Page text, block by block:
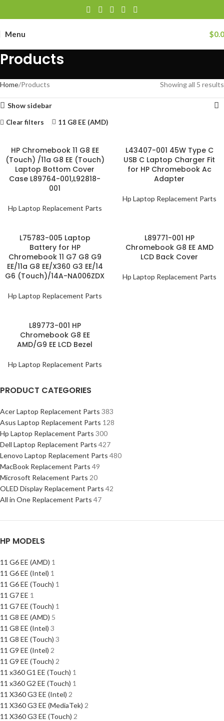
Menu $
Products
PRODUCT CATEGORIES
Acer Laptop Replacement Parts 383
Asus Laptop Replacement Parts 128
Hp Laptop Replacement Parts 300
Dell Laptop Replacement Parts 427
Lenovo Laptop Replacement Parts 480
MacBook Replacement Parts 49
Microsoft Relacement Parts 20
OLED Display Replacement Parts 42
All in One Replacement Parts 47
HP MODELS
11 G6 EE (AMD) 1
11 G6 EE (Intel) 1
11 G6 EE (Touch) 1
11 G7 EE 1
11 G7 EE (Touch) 1
11 G8 EE (AMD) 5
11 G8 EE (Intel) 3
11 G8 EE (Touch) 3
11 G9 EE (Intel) 2
11 G9 EE (Touch) 2
11 x360 G1 EE (Touch) 1
11 x360 G2 EE (Touch) 1
11 X360 G3 EE (Intel) 2
11 X360 G3 EE (MediaTek) 2
11 X360 G3 EE (Touch) 2
Home Products Showing all 5 results
Show sidebar
Clear filters 11 G8 EE (AMD)
HP Chromebook 11 G8 EE
(Touch) /11a G8 EE (Touch)
Laptop Bottom Cover
Case L89764-001,L92818-
001
Hp Laptop Replacement Parts
L43407-001 45W Type C
USB C Laptop Charger Fit
for HP Chromebook Ac
Adapter
Hp Laptop Replacement Parts
L75783-005 Laptop
Battery for HP
Chromebook 11 G7 G8 G9
EE/11a G8 EE/X360 G3 EE/14
G6 (Touch)/14A-NA006ZDX
Hp Laptop Replacement Parts
L89771-001 HP
Chromebook G8 EE AMD
LCD Back Cover
Hp Laptop Replacement Parts
L89773-001 HP
Chromebook G8 EE
AMD/G9 EE LCD Bezel
Hp Laptop Replacement Parts